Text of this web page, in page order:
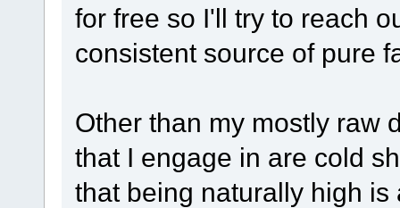
for free so I'll try to reach
consistent source of pure
Other than my mostly raw
that I engage in are cold
that being naturally high